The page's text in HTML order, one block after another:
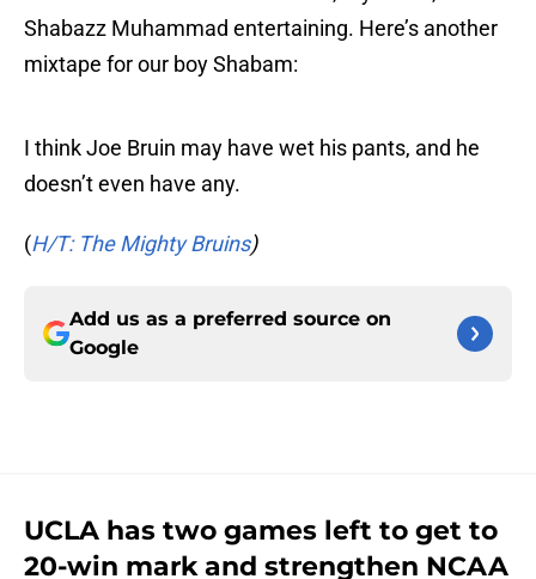
Shabazz Muhammad entertaining. Here’s another
mixtape for our boy Shabam:
I think Joe Bruin may have wet his pants, and he
doesn’t even have any.
(H/T: The Mighty Bruins)
Add us as a preferred source on
Google
UCLA has two games left to get to
20-win mark and strengthen NCAA